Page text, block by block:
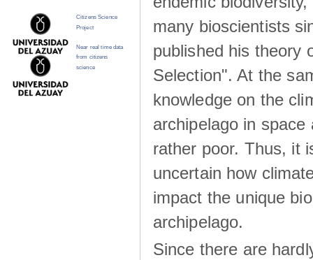
many bioscientists
published his theory
Selection". At the
knowledge on the
archipelago in space
rather poor. Thus, it
uncertain how
impact the unique
archipelago.
Since there are
Citizens Science
Project
Near real time data
from citizens
science